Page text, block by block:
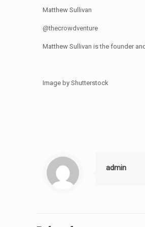
Matthew Sullivan
@thecrowdventure
Matthew Sullivan is the founder
Image by Shutterstock
admin